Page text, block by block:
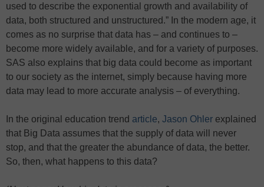
used to describe the exponential growth and availability of
data, both structured and unstructured.” In the modern age, it
comes as no surprise that data has – and continues to –
become more widely available, and for a variety of purposes.
SAS also explains that big data could become as important
to our society as the internet, simply because having more
data may lead to more accurate analysis – of everything.
In the original education trend article, Jason Ohler explained
that Big Data assumes that the supply of data will never
stop, and that the greater the abundance of data, the better.
So, then, what happens to this data?